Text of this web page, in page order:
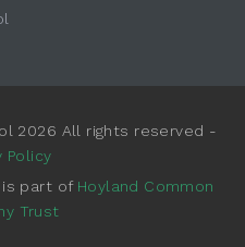
2026 All rights reserved -
Policy
is part of Hoyland Common
Trust